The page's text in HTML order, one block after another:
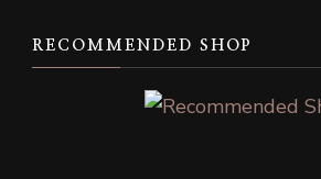
RECOMMENDED SHOP